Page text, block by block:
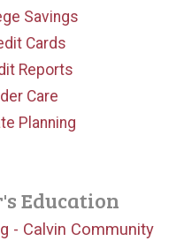
Savings
Cards
Reports
Care
Planning
Education
- Calvin Community